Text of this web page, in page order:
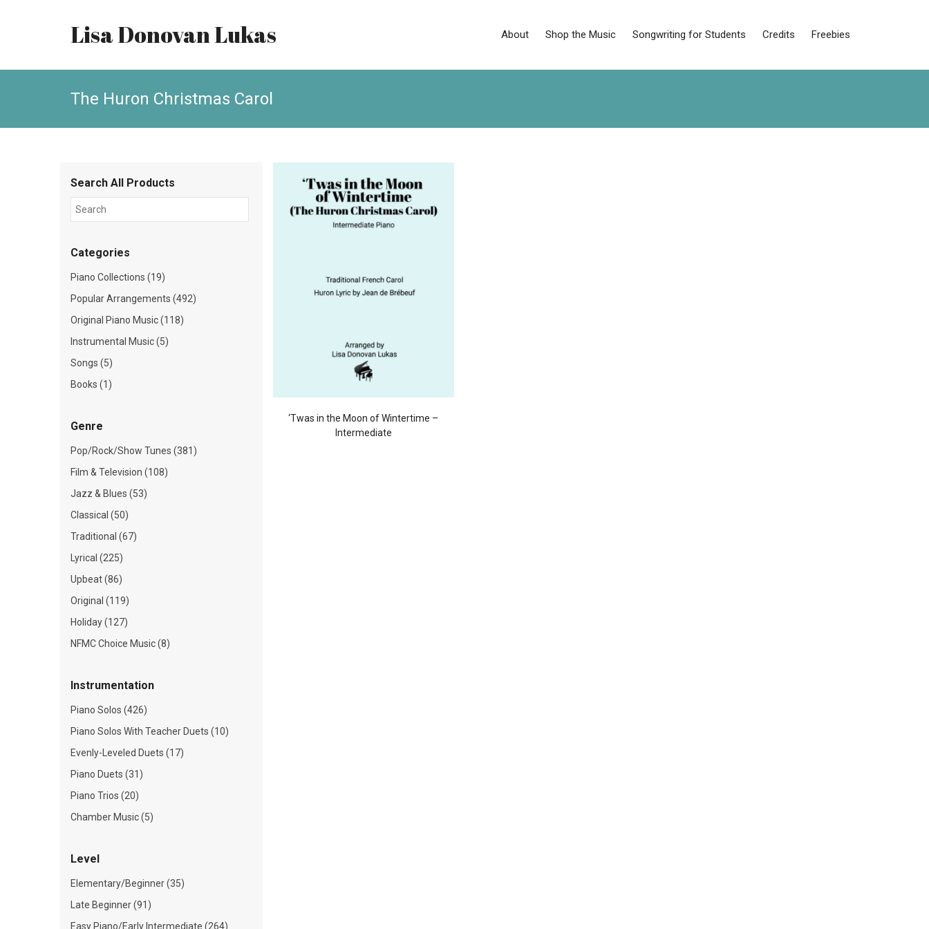
Lisa Donovan Lukas About Shop the Music Songwriting for Students Credits Freebies
The Huron Christmas Carol
‘Twas in the Moon of Wintertime –
Intermediate
Search All Products
Categories
Piano Collections (19)
Popular Arrangements (492)
Original Piano Music (118)
Instrumental Music (5)
Songs (5)
Books (1)
Genre
Pop/Rock/Show Tunes (381)
Film & Television (108)
Jazz & Blues (53)
Classical (50)
Traditional (67)
Lyrical (225)
Upbeat (86)
Original (119)
Holiday (127)
NFMC Choice Music (8)
Instrumentation
Piano Solos (426)
Piano Solos With Teacher Duets (10)
Evenly-Leveled Duets (17)
Piano Duets (31)
Piano Trios (20)
Chamber Music (5)
Level
Elementary/Beginner (35)
Late Beginner (91)
Easy Piano/Early Intermediate (264)